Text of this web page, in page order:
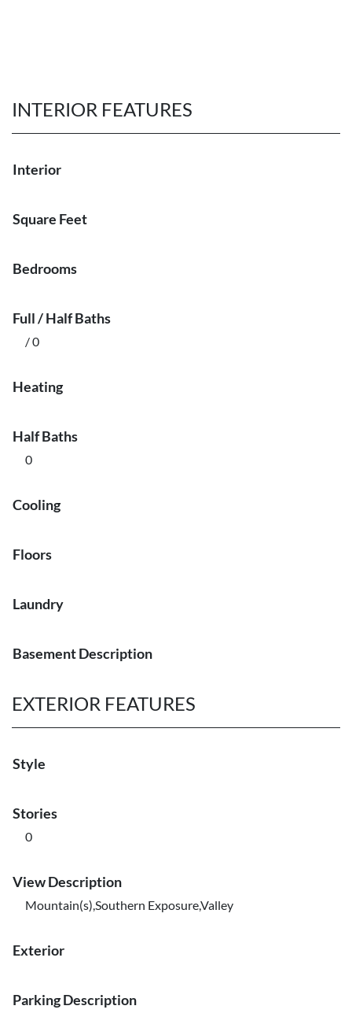
INTERIOR FEATURES
Interior
Square Feet
Bedrooms
Full / Half Baths
/ 0
Heating
Half Baths
0
Cooling
Floors
Laundry
Basement Description
EXTERIOR FEATURES
Style
Stories
0
View Description
Mountain(s),Southern Exposure,Valley
Exterior
Parking Description